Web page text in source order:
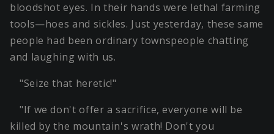
bloodshot eyes. In their hands were lethal farming
tools—hoes and sickles. Just yesterday, these same
people had been ordinary townspeople chatting
and laughing with us.
"Seize that heretic!"
"If we don't offer a sacrifice, everyone will be
killed by the mountain's wrath! Don't you